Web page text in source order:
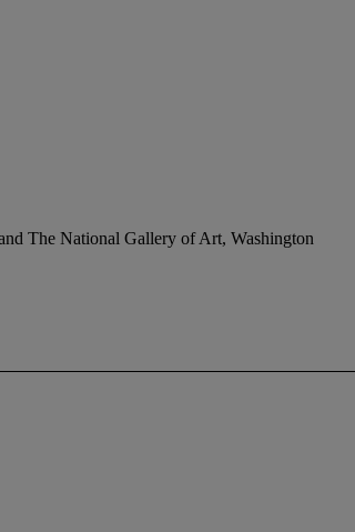
The National Gallery of Art, Washington